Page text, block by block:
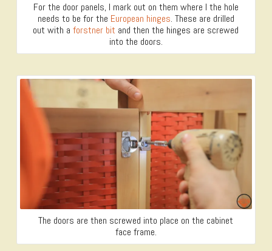
For the door panels, I mark out on them where I the hole
needs to be for the European hinges. These are drilled
out with aforstner bit and then the hinges are screwed
into the doors.
The doors are then screwed into place on the cabinet
face frame.